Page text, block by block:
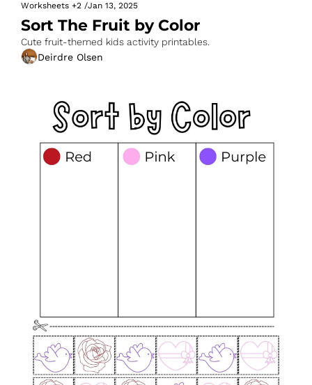
Worksheets +2 /Jan 13, 2025
Sort The Fruit by Color
Cute fruit-themed kids activity printables.
Deirdre Olsen